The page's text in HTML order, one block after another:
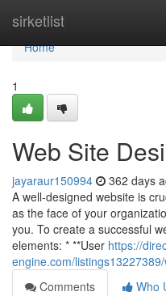
sirketlist
Home
Home
1
Web Site
jayaraur150994 362 days
A well-designed website is
as the face of your
you. To create a successful
elements: * **User https://
engine.com/
Comments
Who